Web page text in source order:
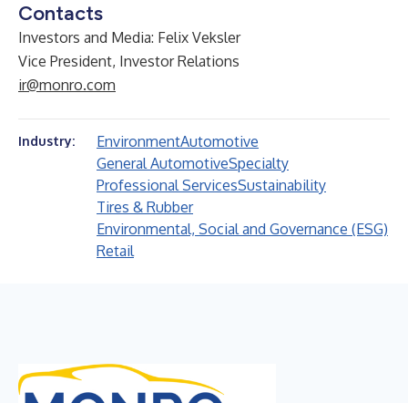
Contacts
Investors and Media: Felix Veksler
Vice President, Investor Relations
ir@monro.com
Industry: EnvironmentAutomotive
General AutomotiveSpecialty
Professional ServicesSustainability
Tires & Rubber
Environmental, Social and Governance (ESG)
Retail